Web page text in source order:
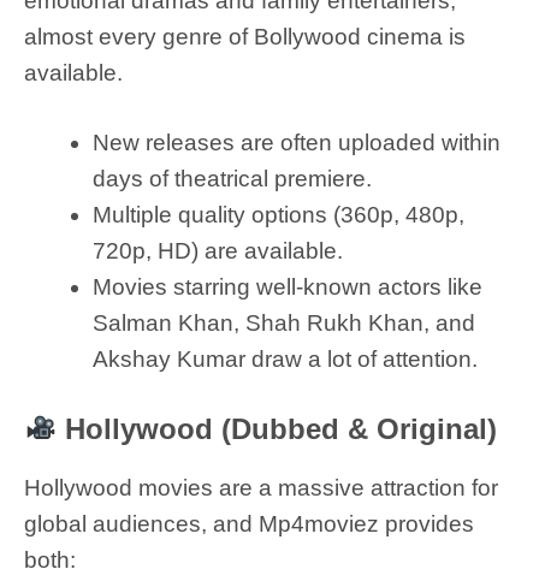
almost every genre of Bollywood cinema is
available.
New releases are often uploaded within
days of theatrical premiere.
Multiple quality options (360p, 480p,
720p, HD) are available.
Movies starring well-known actors like
Salman Khan, Shah Rukh Khan, and
Akshay Kumar draw a lot of attention.
Hollywood (Dubbed & Original)
Hollywood movies are a massive attraction for
global audiences, and Mp4moviez provides
both: